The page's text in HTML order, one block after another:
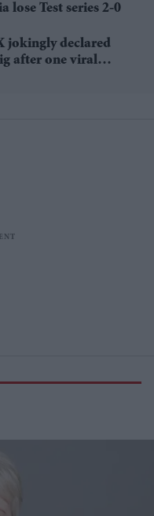
lose Test series 2-0
jokingly declared
after one viral